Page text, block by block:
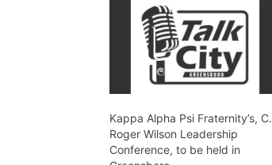
Kappa Alpha Psi Fraternity’s, C.
Roger Wilson Leadership
Conference, to be held in